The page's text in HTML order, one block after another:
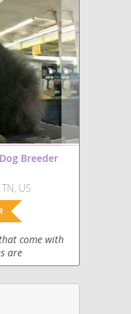
Breeder
US
come with
are
have health